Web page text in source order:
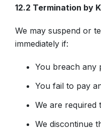
12.2 Termination by
We may suspend or
immediately if:
You breach any
You fail to pay
We are required
We discontinue